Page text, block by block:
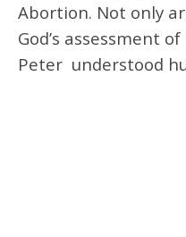
Abortion. Not only
God’s assessment
Peter understood